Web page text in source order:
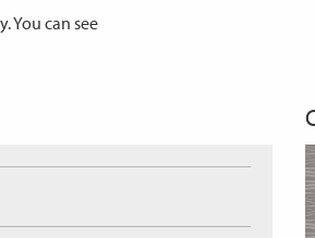
You can see